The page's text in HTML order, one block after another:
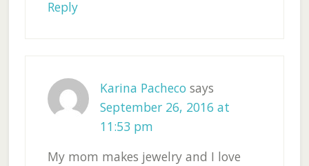
Reply
Karina Pacheco says
September 26, 2016 at
11:53 pm
My mom makes jewelry and I love